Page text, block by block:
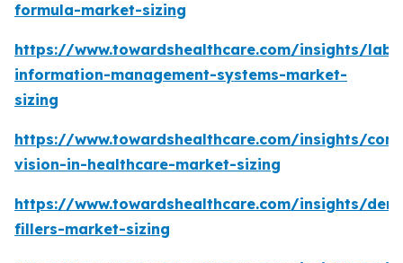
formula-market-sizing
https://www.towardshealthcare.com/insights/
information-management-systems-market-
sizing
https://www.towardshealthcare.com/insights/
vision-in-healthcare-market-sizing
https://www.towardshealthcare.com/insights/
fillers-market-sizing